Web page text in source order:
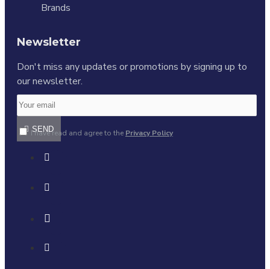
Brands
Newsletter
Don't miss any updates or promotions by signing up to
our newsletter.
SEND
I have read and agree to the Privacy Policy